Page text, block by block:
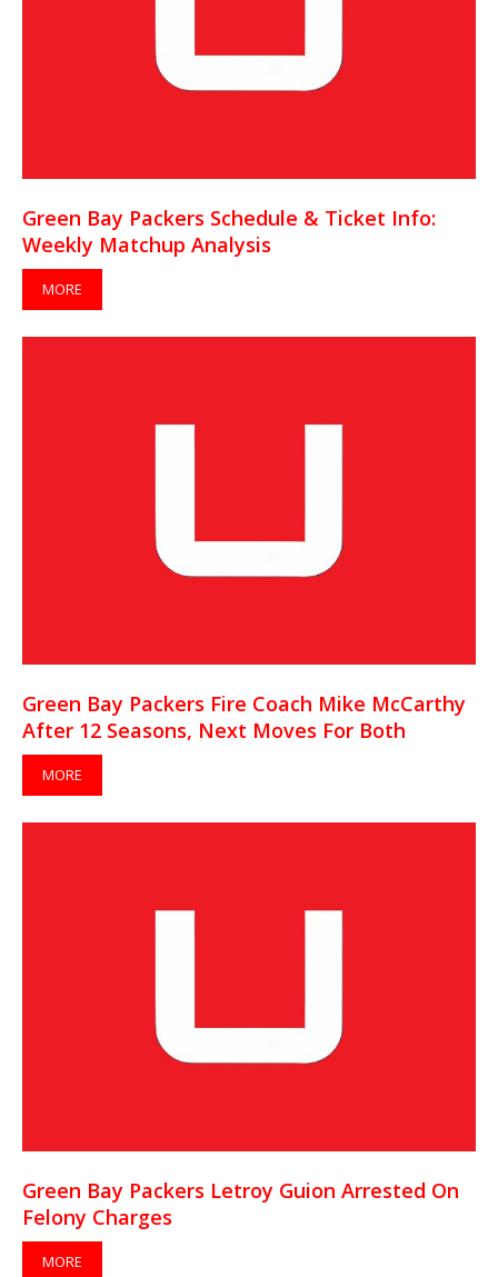
Green Bay Packers Schedule & Ticket Info:
Weekly Matchup Analysis
MORE
Green Bay Packers Fire Coach Mike McCarthy
After 12 Seasons, Next Moves For Both
MORE
Green Bay Packers Letroy Guion Arrested On
Felony Charges
MORE